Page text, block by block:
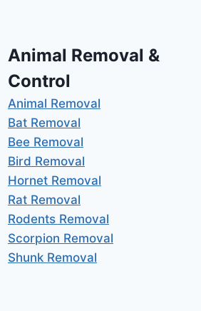
Animal Removal &
Control
Animal Removal
Bat Removal
Bee Removal
Bird Removal
Hornet Removal
Rat Removal
Rodents Removal
Scorpion Removal
Shunk Removal